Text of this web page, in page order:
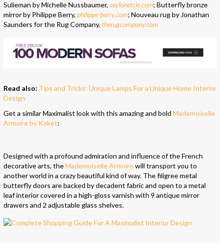
Sulieman by Michelle Nussbaumer, ceylonetcie.com; Butterfly bronze
mirror by Philippe Berry, philippe-berry.com; Nouveau rug by Jonathan
Saunders for the Rug Company, therugcompany.com
Read also: Tips and Tricks: Unique Lamps For a Unique Home Interior
Design
Get a similar Maximalist look with this amazing and bold Mademoiselle
Armoire by Koket:
Designed with a profound admiration and influence of the French
decorative arts, theMademoiselle Armoirewill transport you to
another world in a crazy beautiful kind of way. The filigree metal
butterfly doors are backed by decadent fabric and open to a metal
leaf interior covered in a high-gloss varnish with 9 antique mirror
drawers and 2 adjustable glass shelves.